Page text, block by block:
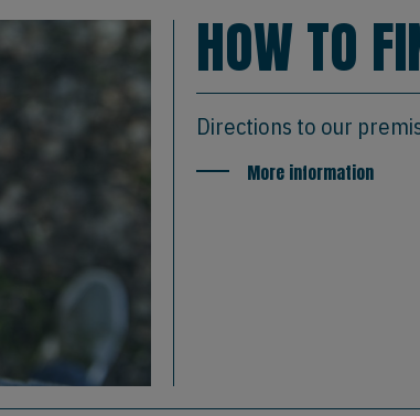
HOW TO
Directions to our
More information